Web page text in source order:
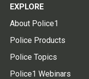
EXPLORE
About Police1
Police Products
Police Topics
Police1 Webinars